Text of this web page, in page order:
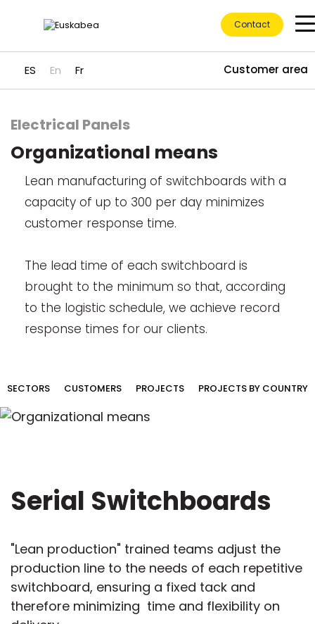
Ir directamente al contenido
ES En Fr Customer area
Contact
Electrical Panels
Organizational means
Lean manufacturing of switchboards with a
capacity of up to 300 per day minimizes
customer response time.
The lead time of each switchboard is
brought to the minimum so that, according
to the logistic schedule, we achieve record
response times for our clients.
SECTORS CUSTOMERS PROJECTS PROJECTS BY COUNTRY
Serial Switchboards
"Lean production" trained teams adjust the
production line to the needs of each repetitive
switchboard, ensuring a fixed tack and
therefore minimizing time and flexibility on